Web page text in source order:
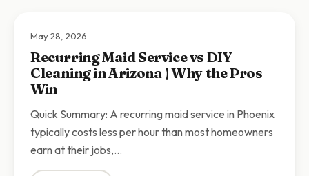
May 28, 2026
Recurring Maid Service vs DIY
Cleaning in Arizona | Why the Pros
Win
Quick Summary: A recurring maid service in Phoenix
typically costs less per hour than most homeowners
earn at their jobs,…